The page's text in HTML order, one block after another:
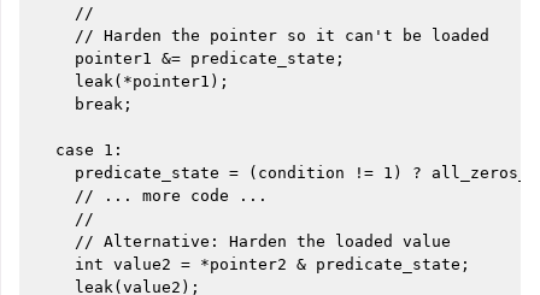
    //
    // Harden the pointer so it can't be loaded
    pointer1 &= predicate_state;
    leak(*pointer1);
    break;
  case 1:
predicate_state = (condition != 1) ?
    // ... more code ...
    //
    // Alternative: Harden the loaded value
    int value2 = *pointer2 & predicate_state;
    leak(value2);